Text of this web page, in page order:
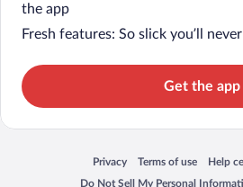
the app
Fresh features: So slick you’ll
Get the app
Privacy
Opens in a new window
Terms of use
Opens in a new
Help
Opens
Do Not Sell My Personal